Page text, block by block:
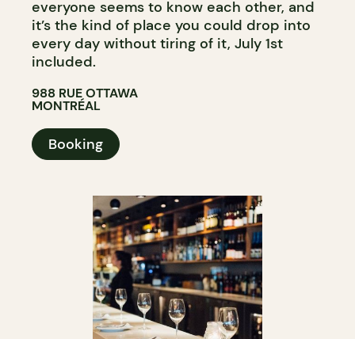
everyone seems to know each other, and
it’s the kind of place you could drop into
every day without tiring of it, July 1st
included.
988 RUE OTTAWA
MONTRÉAL
Booking